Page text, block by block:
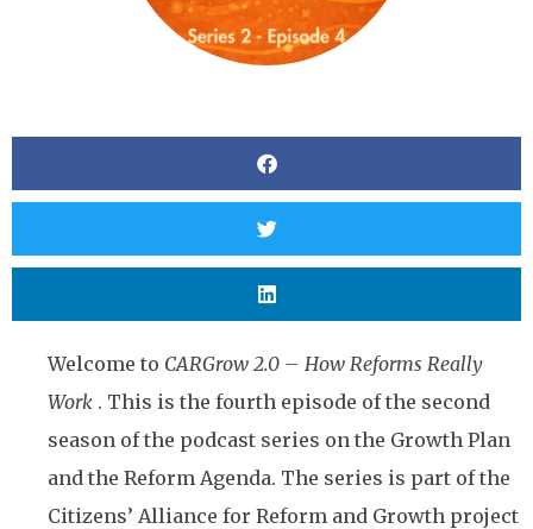
Welcome to CARGrow 2.0 – How Reforms Really
Work . This is the fourth episode of the second
season of the podcast series on the Growth Plan
and the Reform Agenda. The series is part of the
Citizens’ Alliance for Reform and Growth project